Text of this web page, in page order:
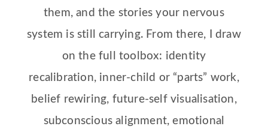
them, and the stories your nervous
system is still carrying. From there, I draw
on the full toolbox: identity
recalibration, inner-child or “parts” work,
belief rewiring, future-self visualisation,
subconscious alignment, emotional